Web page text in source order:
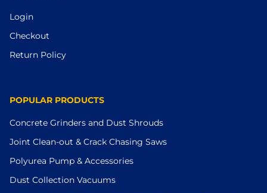
Login
Checkout
Return Policy
POPULAR PRODUCTS
Concrete Grinders and Dust Shrouds
Joint Clean-out & Crack Chasing Saws
Polyurea Pump & Accessories
Dust Collection Vacuums